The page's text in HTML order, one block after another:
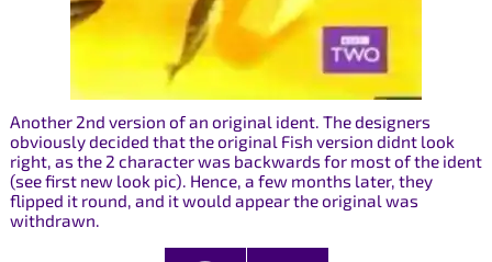
Another 2nd version of an original ident. The designers
obviously decided that the original Fish version didnt look
right, as the 2 character was backwards for most of the ident
(see first new look pic). Hence, a few months later, they
flipped it round, and it would appear the original was
withdrawn.